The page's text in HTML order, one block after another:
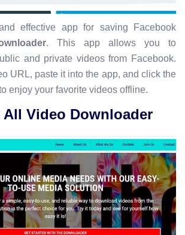
effective app for saving Facebook
. This app allows you to
and private videos from Facebook.
URL, paste it into the app, and click the
enjoy your favorite videos offline.
All Video Downloader